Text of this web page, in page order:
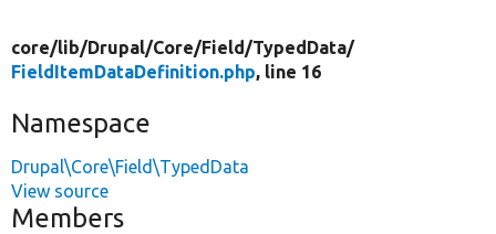
core/lib/Drupal/Core/Field/TypedData/
FieldItemDataDefinition.php, line 16
Namespace
Drupal\Core\Field\TypedData
View source
Members